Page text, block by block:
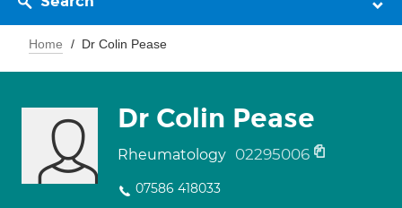
Home Dr Colin Pease
Dr Colin Pease
Rheumatology 02295006
07586 418033